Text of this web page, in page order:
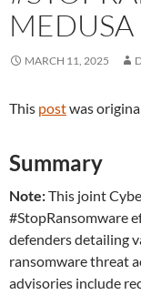
MARCH 11, 2025
This postwas
Summary
Note:This joint
#StopRansomware
defenders detailing
ransomware threat
advisories include